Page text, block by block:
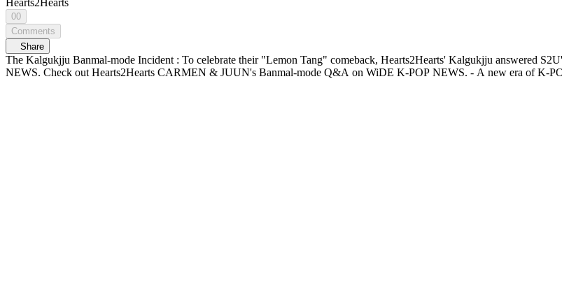
00
Comments
Share
The Kalgukjju Banmal-mode Incident : To celebrate their "Lemon Tang" comeback, Hearts2Hearts' Kalgukjju answered
NEWS. Check out Hearts2Hearts CARMEN &